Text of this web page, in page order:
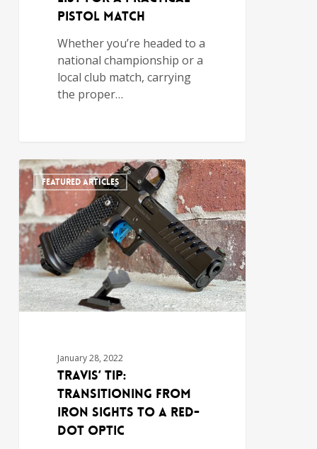
Pistol Match
Whether you’re headed to a
national championship or a
local club match, carrying
the proper…
FEATURED ARTICLES
January 28, 2022
Travis’ Tip:
Transitioning from
Iron Sights to a Red-
Dot Optic